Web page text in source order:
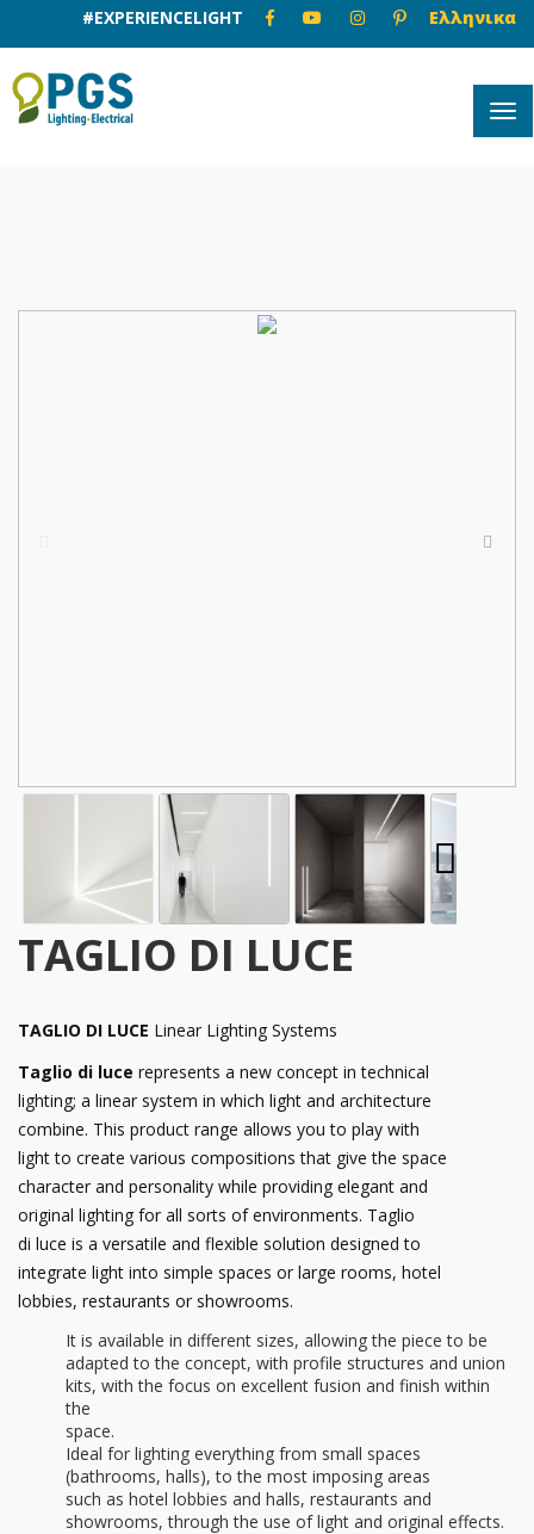
#EXPERIENCELIGHT Ελληνικα
TAGLIO DI LUCE
TAGLIO DI LUCE Linear Lighting Systems
Taglio di luce represents a new concept in technical
lighting; a linear system in which light and architecture
combine. This product range allows you to play with
light to create various compositions that give the space
character and personality while providing elegant and
original lighting for all sorts of environments. Taglio
di luce is a versatile and flexible solution designed to
integrate light into simple spaces or large rooms, hotel
lobbies, restaurants or showrooms.
It is available in different sizes, allowing the piece to be
adapted to the concept, with profile structures and union
kits, with the focus on excellent fusion and finish within
the
space.
Ideal for lighting everything from small spaces
(bathrooms, halls), to the most imposing areas
such as hotel lobbies and halls, restaurants and
showrooms, through the use of light and original effects.